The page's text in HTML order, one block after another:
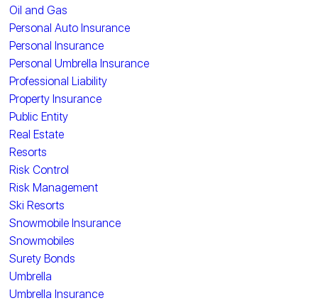
Oil and Gas
Personal Auto Insurance
Personal Insurance
Personal Umbrella Insurance
Professional Liability
Property Insurance
Public Entity
Real Estate
Resorts
Risk Control
Risk Management
Ski Resorts
Snowmobile Insurance
Snowmobiles
Surety Bonds
Umbrella
Umbrella Insurance